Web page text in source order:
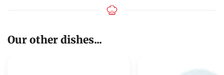
Our other dishes...